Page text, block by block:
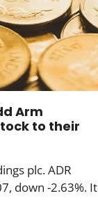
Arm
to their
plc. ADR
down -2.63%. It